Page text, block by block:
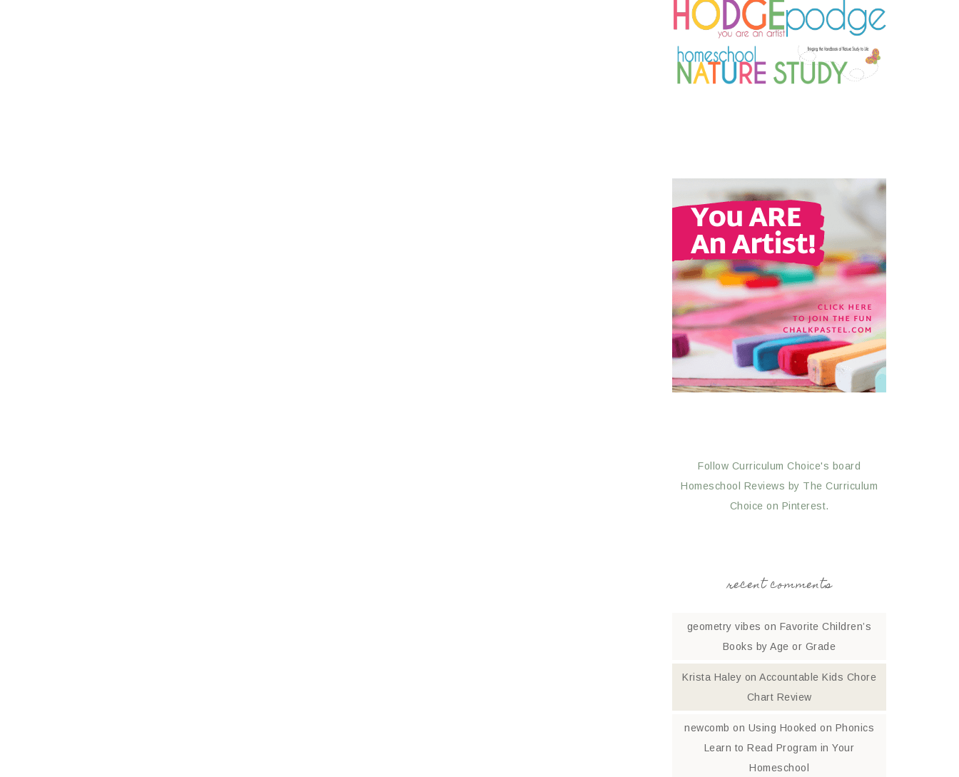
Follow Curriculum Choice's board
Homeschool Reviews by The Curriculum
Choice on Pinterest.
recent comments
geometry vibes on Favorite Children’s
Books by Age or Grade
Krista Haley on Accountable Kids Chore
Chart Review
newcomb on Using Hooked on Phonics
Learn to Read Program in Your
Homeschool